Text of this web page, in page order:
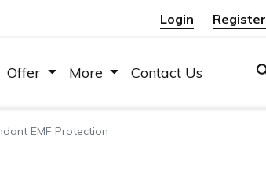
Login Register
Offer More Contact Us
EMF Protection